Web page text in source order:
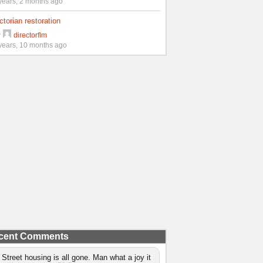
restoration
directorflm
10 months ago
Comments
Street housing is all gone. Man what a joy it